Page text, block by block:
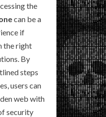
the
can be a
if
the right
By
steps
users can
web with
security